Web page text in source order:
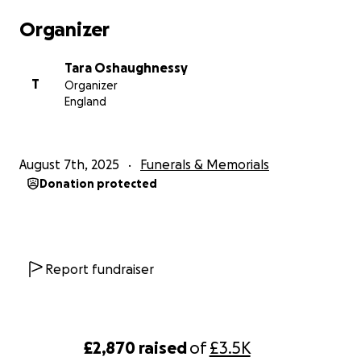
£2,870 raisedof£3.5K
RIP BOYS- FOREVER YOUNG
Organizer
T
Tara Oshaughnessy
Organizer
England
August 7th, 2025 Funerals & Memorials
Donation protected
Report fundraiser